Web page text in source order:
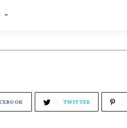
TWITTER